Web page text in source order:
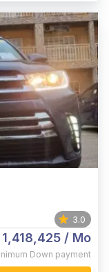
3.0
/ Mo
Down payment